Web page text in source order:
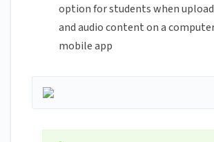
option for students when
and audio content on a
mobile app